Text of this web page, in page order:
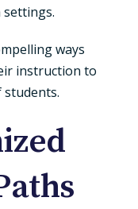
ways
instruction to
students.